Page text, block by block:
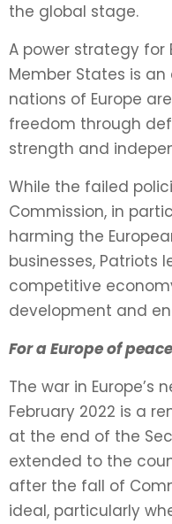
the global stage.
A power strategy for
Member States is
nations of Europe
freedom through
strength and
While the failed
Commission, in
harming the
businesses, Patriots
competitive
development and
For a Europe of peace
The war in Europe’s
February 2022 is a
at the end of the
extended to the
after the fall of
ideal, particularly